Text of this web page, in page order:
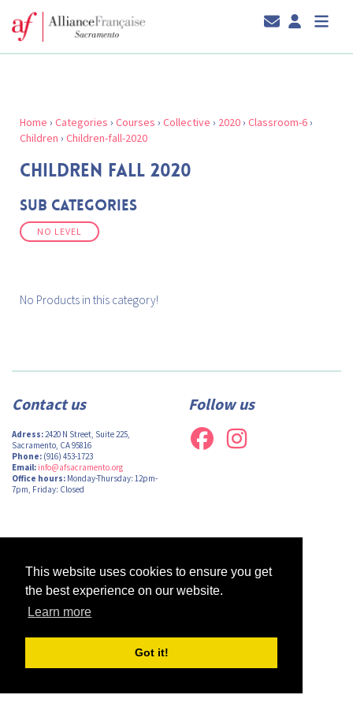
This website uses cookies to ensure you get
the best experience on our website.
Learn more
Got it!
Home › Categories › Courses › Collective › 2020› Classroom-6›
Children › Children-fall-2020
CHILDREN FALL 2020
Sub Categories
NO LEVEL
No Products in this category!
Contact us
Adress:2420 N Street, Suite 225,
Sacramento, CA 95816
Phone: (916) 453-1723
Email: info@afsacramento.org
Office hours: Monday-Thursday: 12pm-
7pm, Friday: Closed
Follow us